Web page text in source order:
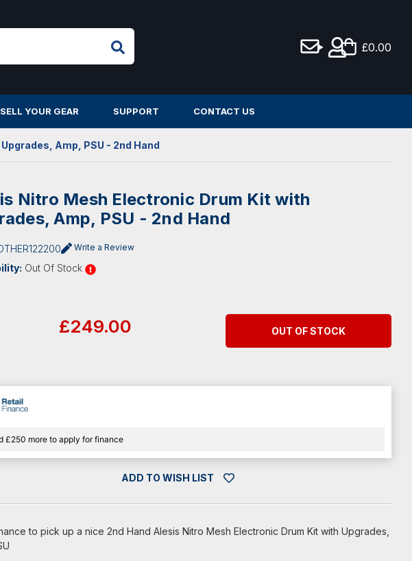
£0.00
SELL YOUR GEAR SUPPORT CONTACT US
Amp, PSU - 2nd Hand
Nitro Mesh Electronic Drum Kit with
Amp, PSU - 2nd Hand
Write a Review
Out Of Stock
£249.00 OUT OF STOCK
£250 more to apply for finance
ADD TO WISH LIST
to pick up a nice 2nd Hand Alesis Nitro Mesh Electronic Drum Kit with Upgrades,